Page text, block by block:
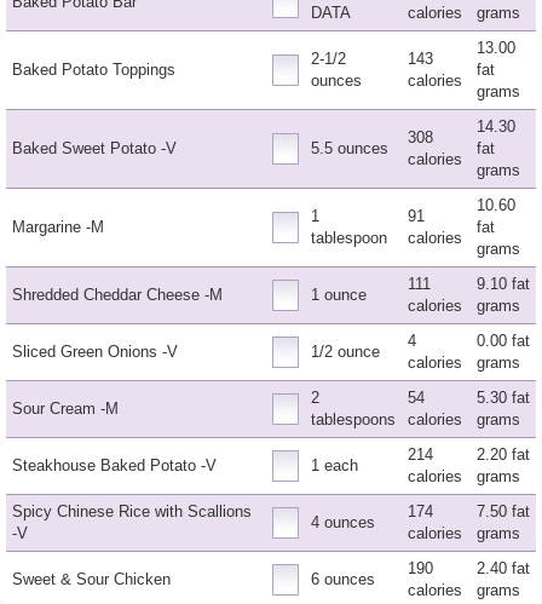
DATA
calories
grams
Baked Potato Toppings
2-1/2
ounces
143
calories
13.00
fat
grams
Baked Sweet Potato -V 5.5 ounces
308
calories
14.30
fat
grams
Margarine -M
1
tablespoon
91
calories
10.60
fat
grams
Shredded Cheddar Cheese -M 1 ounce
111
calories
9.10 fat
grams
Sliced Green Onions -V 1/2 ounce
4
calories
0.00 fat
grams
Sour Cream -M
2
tablespoons
54
calories
5.30 fat
grams
Steakhouse Baked Potato -V 1 each
214
calories
2.20 fat
grams
Spicy Chinese Rice with Scallions
-V
4 ounces
174
calories
7.50 fat
grams
Sweet & Sour Chicken 6 ounces
190
calories
2.40 fat
grams